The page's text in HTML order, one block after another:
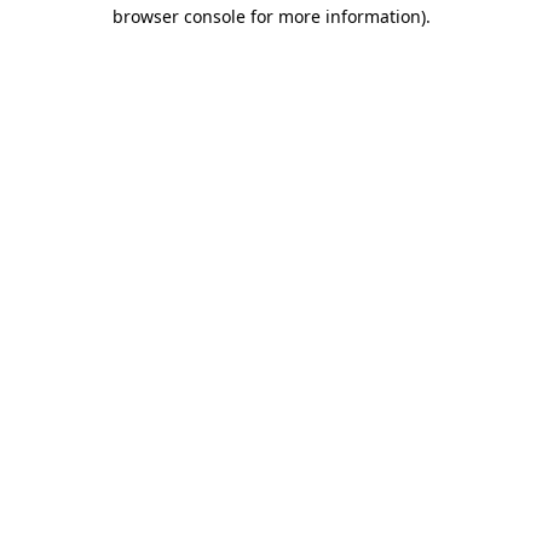
browser console for more information).